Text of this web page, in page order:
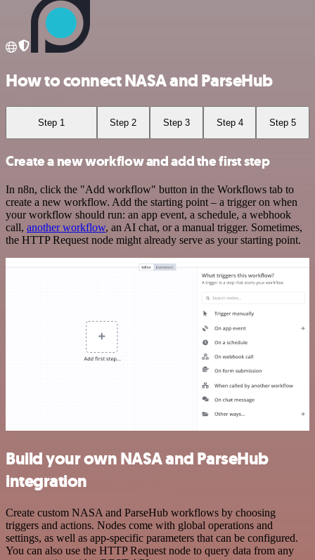
How to connect NASA and ParseHub
Step 1 Step 2 Step 3 Step 4 Step 5
Create a new workflow and add the first step
In n8n, click the "Add workflow" button in the Workflows tab to
create a new workflow. Add the starting point – a trigger on when
your workflow should run: an app event, a schedule, a webhook
call, another workflow, an AI chat, or a manual trigger. Sometimes,
the HTTP Request node might already serve as your starting point.
Build your own NASA and ParseHub
integration
Create custom NASA and ParseHub workflows by choosing
triggers and actions. Nodes come with global operations and
settings, as well as app-specific parameters that can be configured.
You can also use the HTTP Request node to query data from any